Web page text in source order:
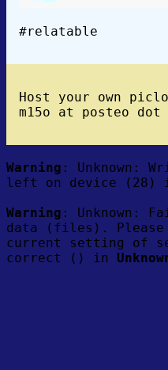
#relatable
Host your own
m15o at posteo dot
Warning : Unknown:
left on device (28)
Warning : Unknown:
data (files).
current setting of
correct () in